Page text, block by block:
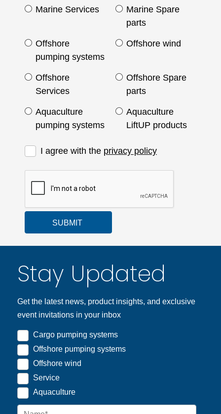
Marine Services
Marine Spare
parts
Offshore
pumping systems
Offshore wind
Offshore
Services
Offshore Spare
parts
Aquaculture
pumping systems
Aquaculture
LiftUP products
I agree with the privacy policy
SUBMIT
Stay Updated
Get the latest news, product insights, and exclusive
event invitations in your inbox
Cargo pumping systems
Offshore pumping systems
Offshore wind
Service
Aquaculture